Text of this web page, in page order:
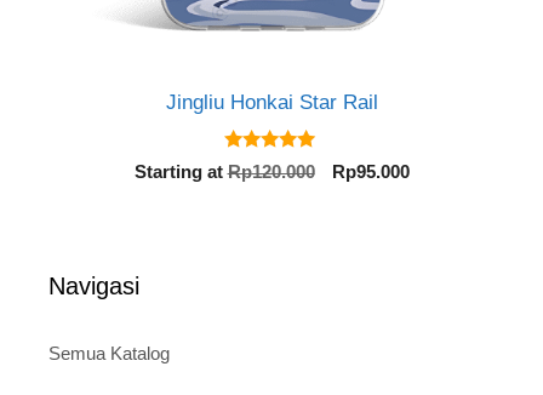
Jingliu Honkai Star Rail
5.00
out of 5
Starting atRp120.000
Original
Rp95.000Current
Navigasi
Semua Katalog